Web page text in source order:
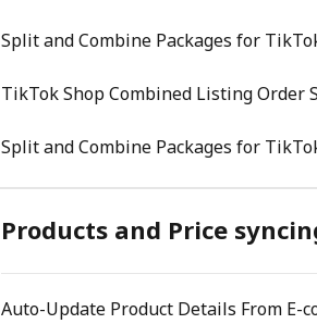
Split and Combine Packages for
TikTok Shop Combined Listing Order
Split and Combine Packages for
Products and Price
Auto-Update Product Details From E-